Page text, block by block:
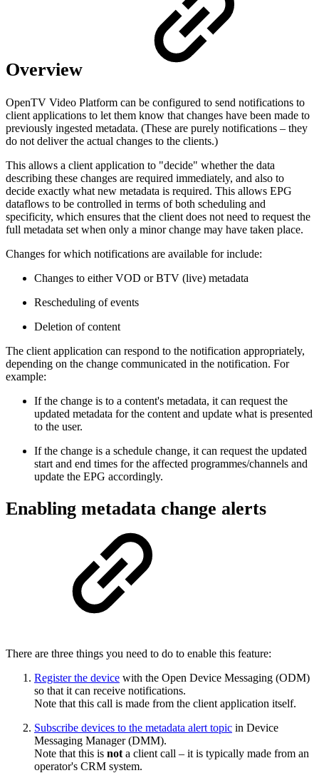
Overview
OpenTV Video Platform can be configured to send notifications to
client applications to let them know that changes have been made to
previously ingested metadata. (These are purely notifications – they
do not deliver the actual changes to the clients.)
This allows a client application to "decide" whether the data
describing these changes are required immediately, and also to
decide exactly what new metadata is required. This allows EPG
dataflows to be controlled in terms of both scheduling and
specificity, which ensures that the client does not need to request the
full metadata set when only a minor change may have taken place.
Changes for which notifications are available for include:
Changes to either VOD or BTV (live) metadata
Rescheduling of events
Deletion of content
The client application can respond to the notification appropriately,
depending on the change communicated in the notification. For
example:
If the change is to a content's metadata, it can request the
updated metadata for the content and update what is presented
to the user.
If the change is a schedule change, it can request the updated
start and end times for the affected programmes/channels and
update the EPG accordingly.
Enabling metadata change alerts
There are three things you need to do to enable this feature:
Register the device with the Open Device Messaging (ODM)
so that it can receive notifications.
Note that this call is made from the client application itself.
Subscribe devices to the metadata alert topic in Device
Messaging Manager (DMM).
Note that this is not a client call – it is typically made from an
operator's CRM system.